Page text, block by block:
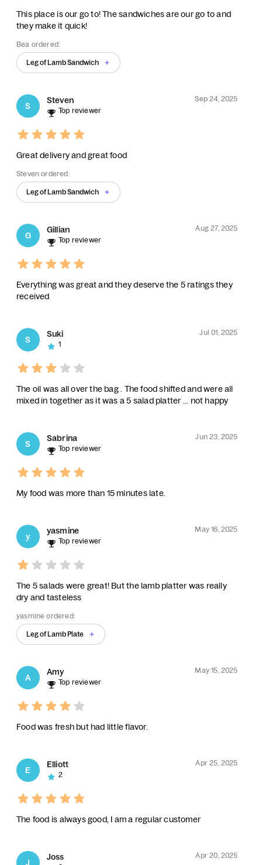
This place is our go to! The sandwiches are our go to and
they make it quick!
Bea ordered:
Leg of Lamb Sandwich
S
Steven
Sep 24, 2025
Top reviewer
Great delivery and great food
Steven ordered:
Leg of Lamb Sandwich
G
Gillian
Aug 27, 2025
Top reviewer
Everything was great and they deserve the 5 ratings they
received
S
Suki
Jul 01, 2025
1
The oil was all over the bag . The food shifted and were all
mixed in together as it was a 5 salad platter ... not happy
S
Sabrina
Jun 23, 2025
Top reviewer
My food was more than 15 minutes late.
y
yasmine
May 16, 2025
Top reviewer
The 5 salads were great! But the lamb platter was really
dry and tasteless
yasmine ordered:
Leg of Lamb Plate
A
Amy
May 15, 2025
Top reviewer
Food was fresh but had little flavor.
E
Elliott
Apr 25, 2025
2
The food is always good, I am a regular customer
J
Joss
Apr 20, 2025